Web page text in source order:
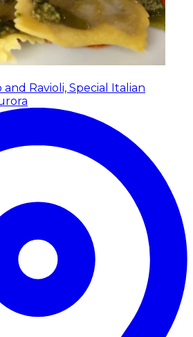
and Ravioli, Special Italian